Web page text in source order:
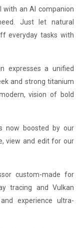
with an Al companion
Just let natural
everyday tasks with
expresses a unified
and strong titanium
vision of bold
now boosted by our
view and edit for our
custom-made for
tracing and Vulkan
experience ultra-